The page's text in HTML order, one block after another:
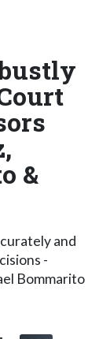
&
and
-
Bommarito